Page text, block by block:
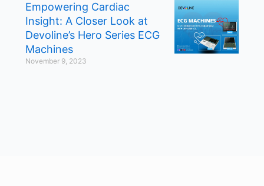
Empowering Cardiac
Insight: A Closer Look at
Devoline’s Hero Series ECG
Machines
November 9, 2023